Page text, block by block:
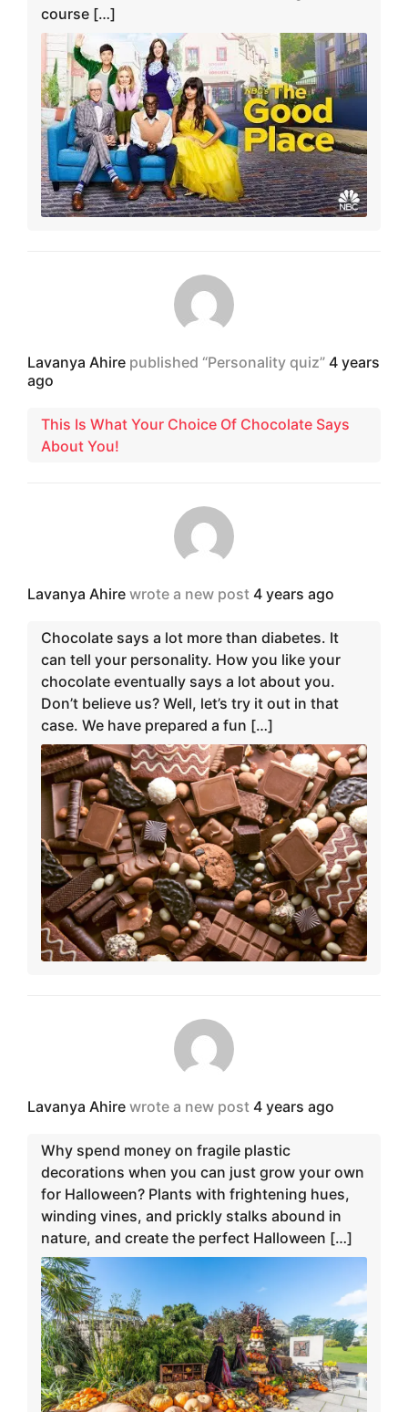
course […]
Lavanya Ahire published “Personality quiz” 4 years
ago
This Is What Your Choice Of Chocolate Says
About You!
Lavanya Ahire wrote a new post 4 years ago
Chocolate says a lot more than diabetes. It
can tell your personality. How you like your
chocolate eventually says a lot about you.
Don’t believe us? Well, let’s try it out in that
case. We have prepared a fun […]
Lavanya Ahire wrote a new post 4 years ago
Why spend money on fragile plastic
decorations when you can just grow your own
for Halloween? Plants with frightening hues,
winding vines, and prickly stalks abound in
nature, and create the perfect Halloween […]